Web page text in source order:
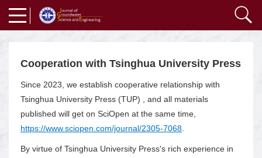
Cooperation with Tsinghua University Press
Since 2023, we establish cooperative relationship with
Tsinghua University Press (TUP) , and all materials
published will get on SciOpen at the same time,
https://www.sciopen.com/journal/2305-7068
By virtue of Tsinghua University Press's rich experience in